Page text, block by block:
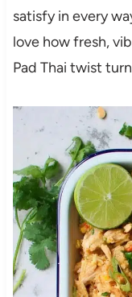
satisfy in every
love how fresh,
Pad Thai twist